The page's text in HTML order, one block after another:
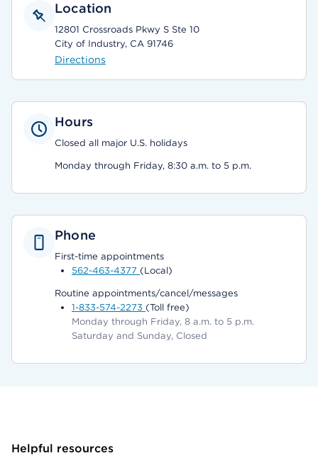
Location
12801 Crossroads Pkwy S Ste 10
City of Industry, CA 91746
Directions
Hours
Closed all major U.S. holidays
Monday through Friday, 8:30 a.m. to 5 p.m.
Phone
First-time appointments
562-463-4377 (Local)
Routine appointments/cancel/messages
1-833-574-2273 (Toll free)
Monday through Friday, 8 a.m. to 5 p.m.
Saturday and Sunday, Closed
Helpful resources